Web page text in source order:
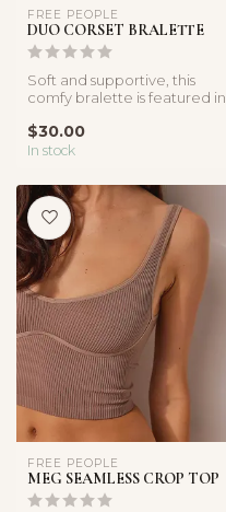
FREE PEOPLE
DUO CORSET BRALETTE
Soft and supportive, this
comfy bralette is featured in
$30.00
In stock
FREE PEOPLE
MEG SEAMLESS CROP TOP